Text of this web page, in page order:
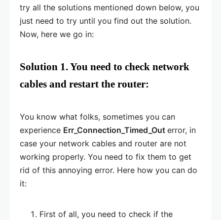
try all the solutions mentioned down below, you
just need to try until you find out the solution.
Now, here we go in:
Solution 1. You need to check network
cables and restart the router:
You know what folks, sometimes you can
experience Err_Connection_Timed_Out error, in
case your network cables and router are not
working properly. You need to fix them to get
rid of this annoying error. Here how you can do
it:
First of all, you need to check if the